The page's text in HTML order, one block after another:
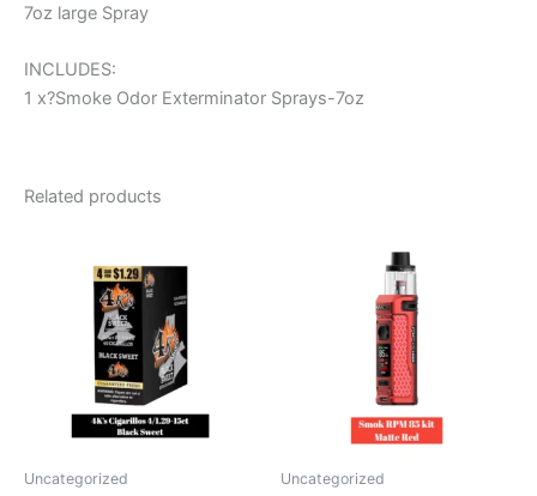
7oz large Spray
INCLUDES:
1 x?Smoke Odor Exterminator Sprays-7oz
Related products
Uncategorized Uncategorized